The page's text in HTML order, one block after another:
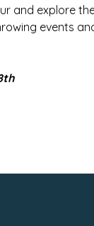
and explore
events